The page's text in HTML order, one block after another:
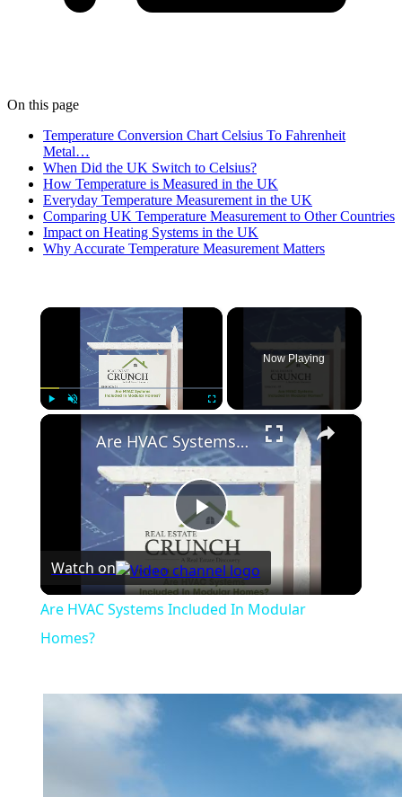
On this page
Temperature Conversion Chart Celsius To Fahrenheit
Metal…
When Did the UK Switch to Celsius?
How Temperature is Measured in the UK
Everyday Temperature Measurement in the UK
Comparing UK Temperature Measurement to Other Countries
Impact on Heating Systems in the UK
Why Accurate Temperature Measurement Matters
×
Now Playing
×
Play
Video
Are HVAC Systems Included In Modular Homes?
Watch on
Are HVAC Systems Included In Modular
Homes?